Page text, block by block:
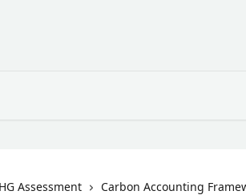
Assessment Carbon Accounting